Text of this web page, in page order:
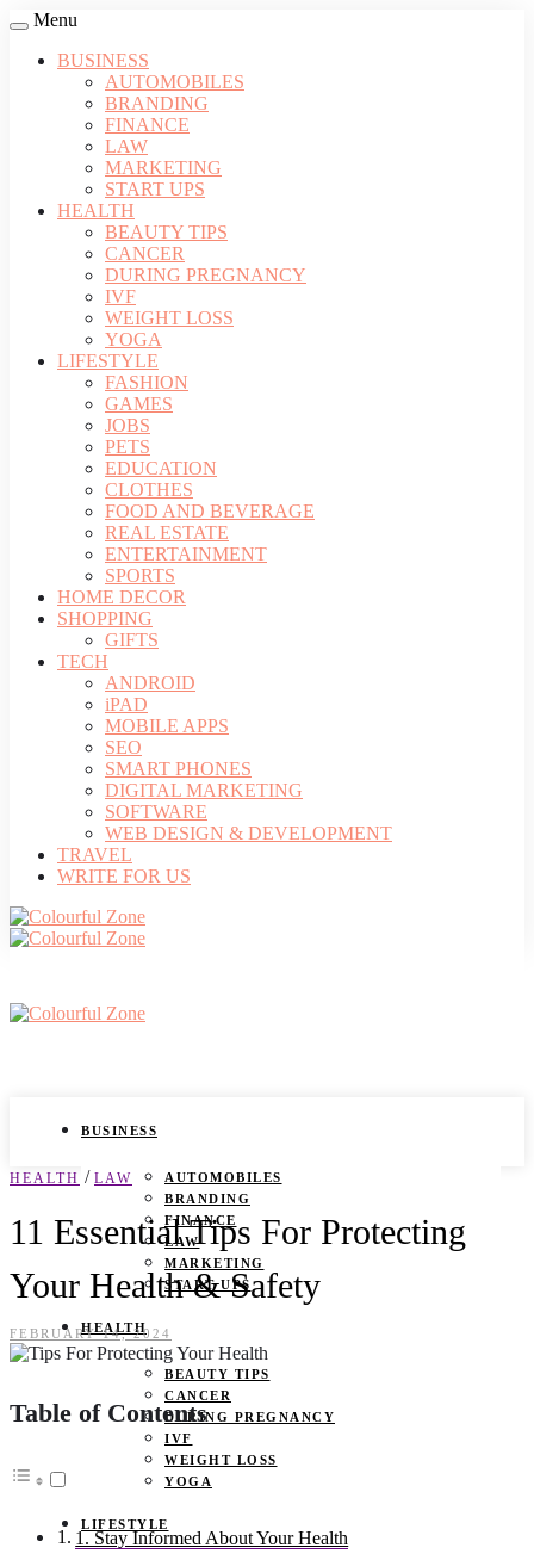
Menu
BUSINESS
AUTOMOBILES
BRANDING
FINANCE
LAW
MARKETING
START UPS
HEALTH
BEAUTY TIPS
CANCER
DURING PREGNANCY
IVF
WEIGHT LOSS
YOGA
LIFESTYLE
FASHION
GAMES
JOBS
PETS
EDUCATION
CLOTHES
FOOD AND BEVERAGE
REAL ESTATE
ENTERTAINMENT
SPORTS
HOME DECOR
SHOPPING
GIFTS
TECH
ANDROID
iPAD
MOBILE APPS
SEO
SMART PHONES
DIGITAL MARKETING
SOFTWARE
WEB DESIGN & DEVELOPMENT
TRAVEL
WRITE FOR US
BUSINESS
AUTOMOBILES
BRANDING
FINANCE
LAW
MARKETING
START UPS
HEALTH
BEAUTY TIPS
CANCER
DURING PREGNANCY
IVF
WEIGHT LOSS
YOGA
LIFESTYLE
HEALTH / LAW
11 Essential Tips For Protecting
Your Health & Safety
FEBRUARY 14, 2024
Table of Contents
1. Stay Informed About Your Health